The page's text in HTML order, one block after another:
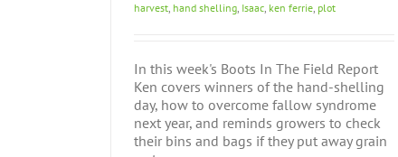
harvest, hand shelling, Isaac, ken ferrie, plot
In this week's Boots In The Field Report
Ken covers winners of the hand-shelling
day, how to overcome fallow syndrome
next year, and reminds growers to check
their bins and bags if they put away grain